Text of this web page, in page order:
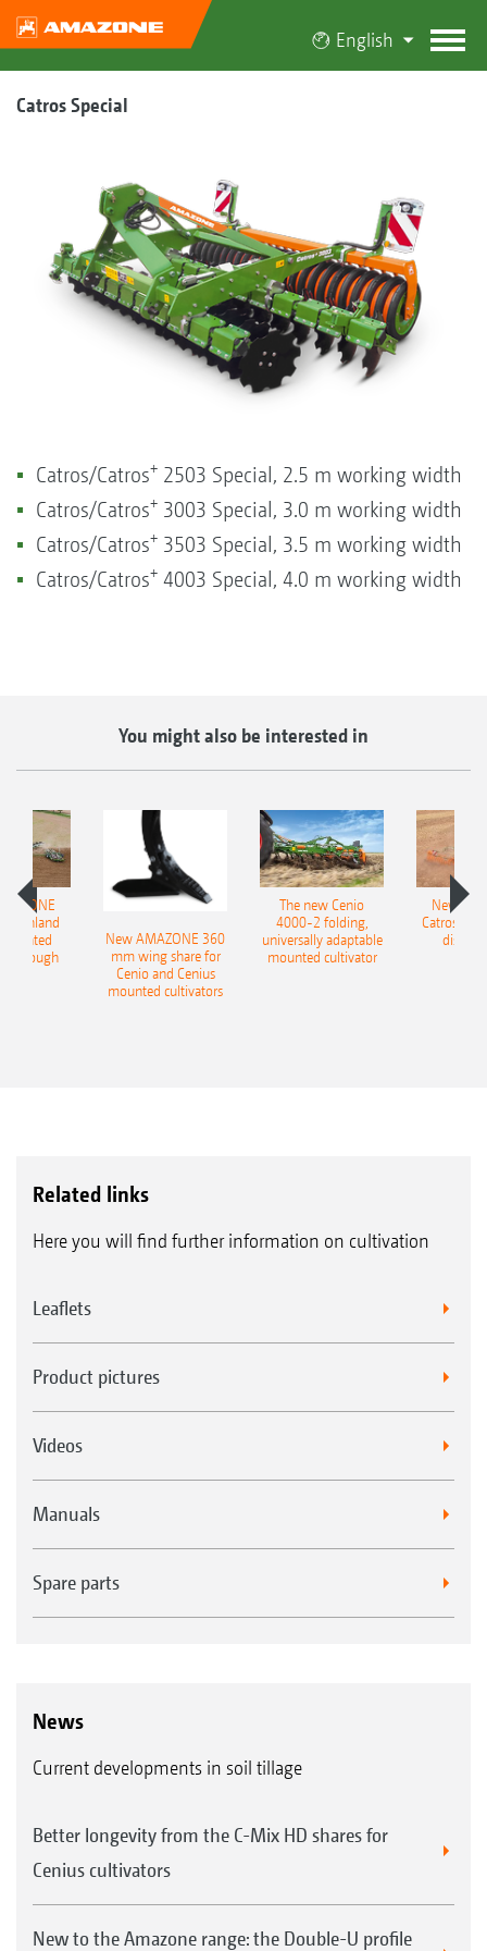
English
Catros Special
Catros/Catros+ 2503 Special, 2.5 m working width
Catros/Catros+ 3003 Special, 3.0 m working width
Catros/Catros+ 3503 Special, 3.5 m working width
Catros/Catros+ 4003 Special, 4.0 m working width
You might also be interested in
Onland
plough
New AMAZONE 360
mm wing share for
Cenio and Cenius
mounted cultivators
The new Cenio
4000-2 folding,
universally adaptable
mounted cultivator
New
Catros+
disc
Related links
Here you will find further information on cultivation
Leaflets
Product pictures
Videos
Manuals
Spare parts
News
Current developments in soil tillage
Better longevity from the C-Mix HD shares for
Cenius cultivators
New to the Amazone range: the Double-U profile